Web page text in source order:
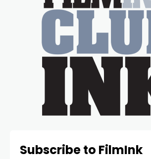
Subscribe to FilmInk